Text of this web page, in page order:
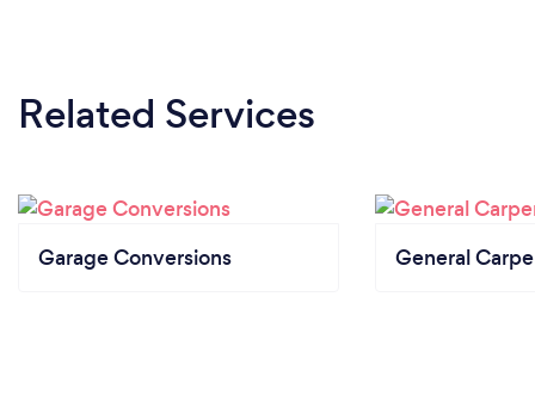
Related Services
Garage Conversions General